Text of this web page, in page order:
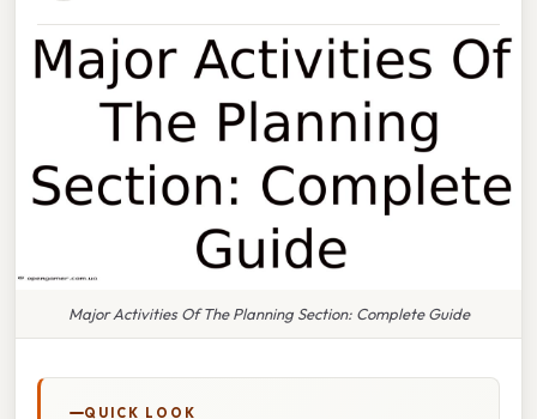
Major Activities Of The Planning Section: Complete Guide
QUICK LOOK